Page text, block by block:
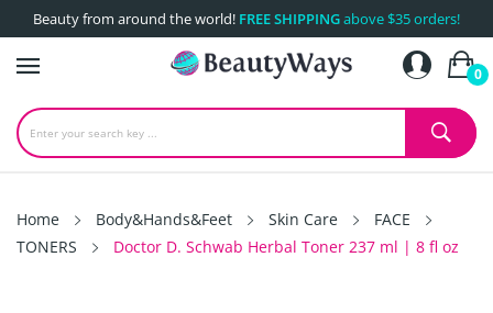
Beauty from around the world! FREE SHIPPINGabove $35 orders!
0
Home Body&Hands&Feet Skin Care
FACE
TONERS
Doctor D. Schwab Herbal Toner 237 ml | 8 fl oz